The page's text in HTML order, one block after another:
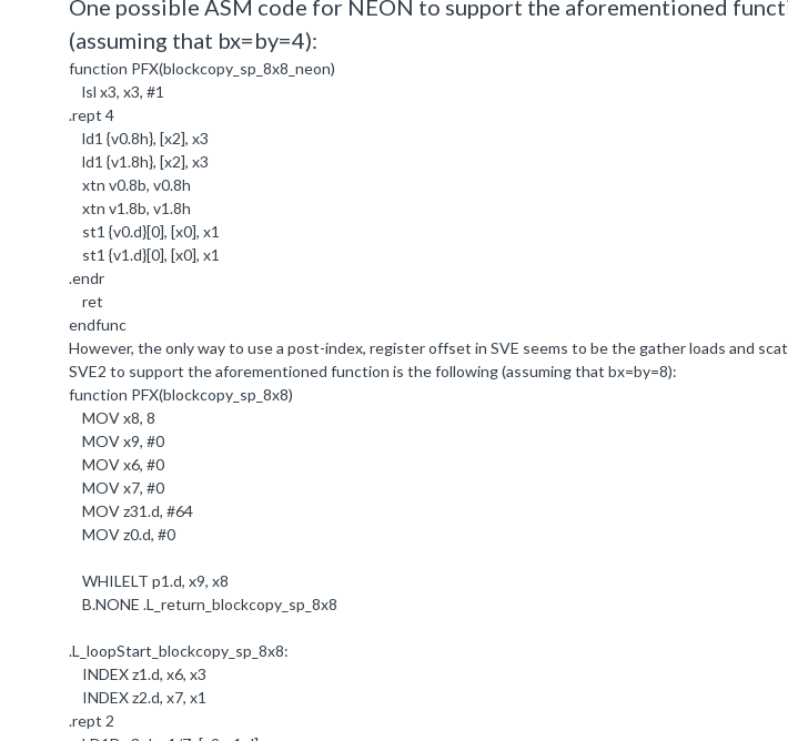
One possible ASM code for NEON to support the aforementioned
(assuming that bx=by=4):
function PFX(blockcopy_sp_8x8_neon)
lsl x3, x3, #1
.rept 4
ld1 {v0.8h}, [x2], x3
ld1 {v1.8h}, [x2], x3
xtn v0.8b, v0.8h
xtn v1.8b, v1.8h
st1 {v0.d}[0], [x0], x1
st1 {v1.d}[0], [x0], x1
.endr
ret
endfunc
However, the only way to use a post-index, register offset in SVE seems to be the gather loads and
SVE2 to support the aforementioned function is the following (assuming that bx=by=8):
function PFX(blockcopy_sp_8x8)
MOV x8, 8
MOV x9, #0
MOV x6, #0
MOV x7, #0
MOV z31.d, #64
MOV z0.d, #0
WHILELT p1.d, x9, x8
B.NONE .L_return_blockcopy_sp_8x8
.L_loopStart_blockcopy_sp_8x8:
INDEX z1.d, x6, x3
INDEX z2.d, x7, x1
.rept 2